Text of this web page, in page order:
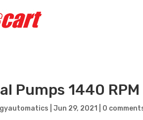
Pumps 1440
Jun 29, 2021 0